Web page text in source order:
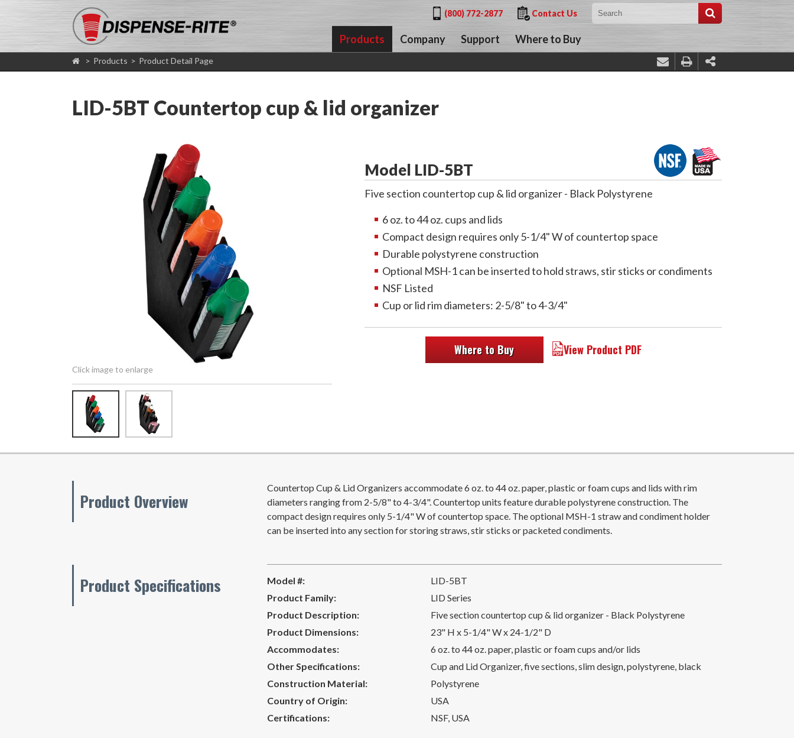
(800) 772-2877 Contact Us
Products Company Support Where to Buy
> Products > Product Detail Page
LID-5BT Countertop cup & lid organizer
Click image to enlarge
Model LID-5BT
Five section countertop cup & lid organizer - Black Polystyrene
6 oz. to 44 oz. cups and lids
Compact design requires only 5-1/4" W of countertop space
Durable polystyrene construction
Optional MSH-1 can be inserted to hold straws, stir sticks or condiments
NSF Listed
Cup or lid rim diameters: 2-5/8" to 4-3/4"
Where to Buy View Product PDF
Product Overview
Countertop Cup & Lid Organizers accommodate 6 oz. to 44 oz. paper, plastic or foam cups and lids with rim
diameters ranging from 2-5/8" to 4-3/4". Countertop units feature durable polystyrene construction. The
compact design requires only 5-1/4" W of countertop space. The optional MSH-1 straw and condiment holder
can be inserted into any section for storing straws, stir sticks or packeted condiments.
Product Specifications Model #:
LID-5BT
Product Family:
LID Series
Product Description:
Five section countertop cup & lid organizer - Black Polystyrene
Product Dimensions:
23" H x 5-1/4" W x 24-1/2" D
Accommodates:
6 oz. to 44 oz. paper, plastic or foam cups and/or lids
Other Specifications:
Cup and Lid Organizer, five sections, slim design, polystyrene, black
Construction Material:
Polystyrene
Country of Origin:
USA
Certifications:
NSF, USA